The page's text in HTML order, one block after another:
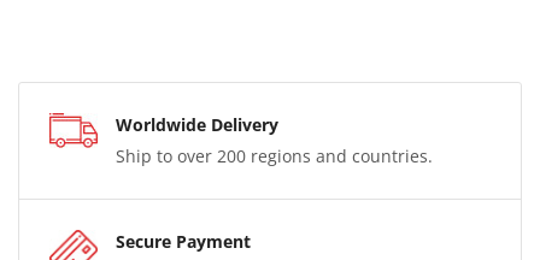
Worldwide Delivery
Ship to over 200 regions and countries.
Secure Payment